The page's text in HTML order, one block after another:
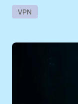
VPN